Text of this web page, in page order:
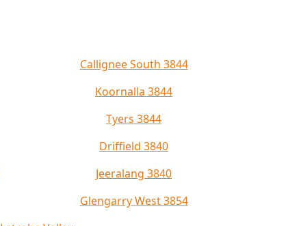
Callignee South 3844
Koornalla 3844
Tyers 3844
Driffield 3840
Jeeralang 3840
Glengarry West 3854